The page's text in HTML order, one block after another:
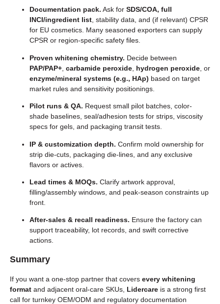
Documentation pack. Ask for SDS/COA, full
INCI/ingredient list, stability data, and (if relevant) CPSR
for EU cosmetics. Many seasoned exporters can supply
CPSR or region-specific safety files.
Proven whitening chemistry. Decide between
PAP/PAP+ carbamide peroxide hydrogen peroxide , or
enzyme/mineral systems (e.g., HAp) based on target
market rules and sensitivity positionings.
Pilot runs & QA. Request small pilot batches, color-
shade baselines, seal/adhesion tests for strips, viscosity
specs for gels, and packaging transit tests.
IP & customization depth. Confirm mold ownership for
strip die-cuts, packaging die-lines, and any exclusive
flavors or actives.
Lead times & MOQs. Clarify artwork approval,
filling/assembly windows, and peak-season constraints up
front.
After-sales & recall readiness. Ensure the factory can
support traceability, lot records, and swift corrective
actions.
Summary
If you want a one-stop partner that covers every whitening
format and adjacent oral-care SKUs, Lidercare is a strong first
call for turnkey OEM/ODM and regulatory documentation